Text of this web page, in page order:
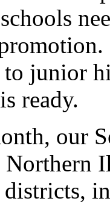
to junior
ready.
our
districts,